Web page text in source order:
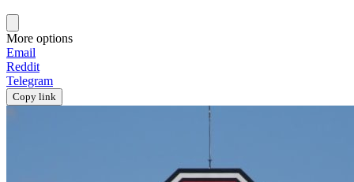
More options
Email
Reddit
Telegram
Copy link